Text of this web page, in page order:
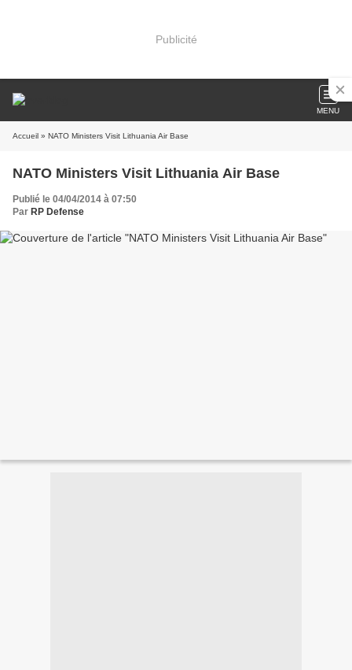
Publicité
MENU
Accueil » NATO Ministers Visit Lithuania Air Base
NATO Ministers Visit Lithuania Air Base
Publié le 04/04/2014 à 07:50
Par RP Defense